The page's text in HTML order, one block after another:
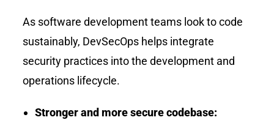
As software development teams look to code
sustainably, DevSecOps helps integrate
security practices into the development and
operations lifecycle.
Stronger and more secure codebase: